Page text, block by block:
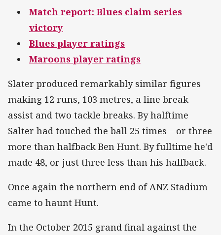
Match report: Blues claim series
victory
Blues player ratings
Maroons player ratings
Slater produced remarkably similar figures
making 12 runs, 103 metres, a line break
assist and two tackle breaks. By halftime
Salter had touched the ball 25 times – or three
more than halfback Ben Hunt. By fulltime he'd
made 48, or just three less than his halfback.
Once again the northern end of ANZ Stadium
came to haunt Hunt.
In the October 2015 grand final against the